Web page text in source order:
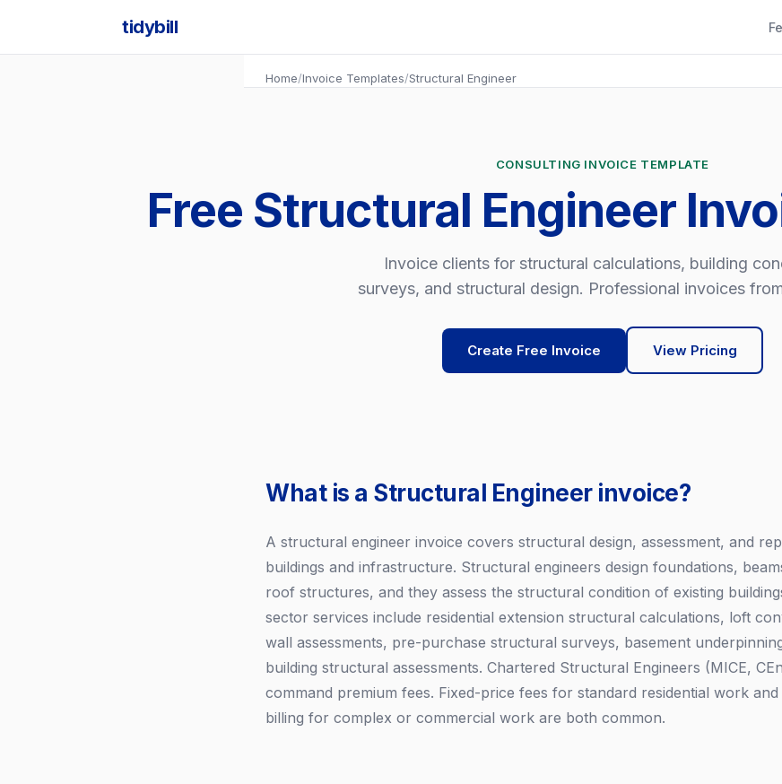
tidybill
Home/Invoice Templates/Structural Engineer
CONSULTING INVOICE TEMPLATE
Free Structural Engineer
Invoice clients for structural calculations, building
surveys, and structural design. Professional invoices
Create Free Invoice View Pricing
What is a Structural Engineer invoice?
A structural engineer invoice covers structural design, assessment, and
buildings and infrastructure. Structural engineers design foundations,
roof structures, and they assess the structural condition of existing
sector services include residential extension structural calculations, loft
wall assessments, pre-purchase structural surveys, basement
building structural assessments. Chartered Structural Engineers (MICE,
command premium fees. Fixed-price fees for standard residential work
billing for complex or commercial work are both common.